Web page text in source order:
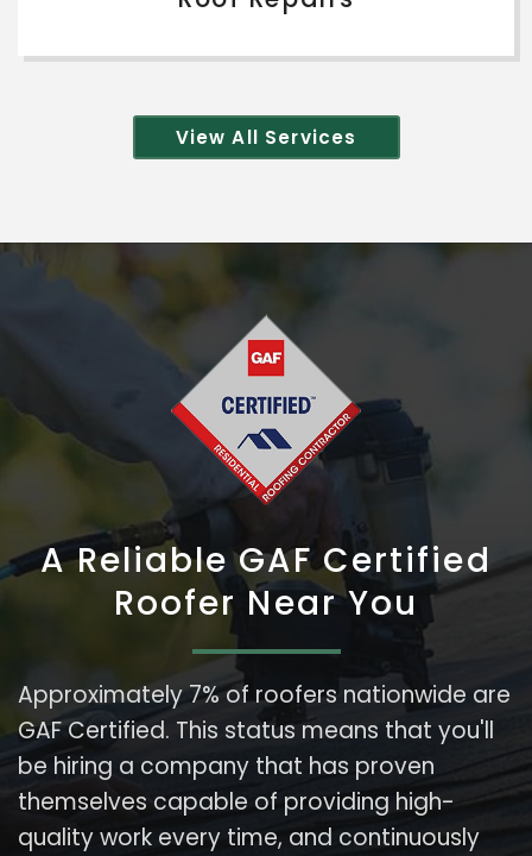
View All Services
A Reliable GAF Certified
Roofer Near You
Approximately 7% of roofers nationwide are
GAF Certified. This status means that you'll
be hiring a company that has proven
themselves capable of providing high-
quality work every time, and continuously